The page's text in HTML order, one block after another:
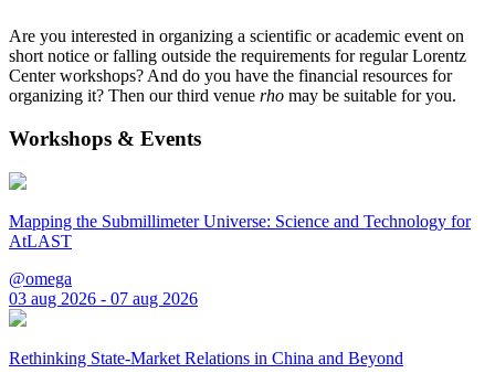
Are you interested in organizing a scientific or academic event on
short notice or falling outside the requirements for regular Lorentz
Center workshops? And do you have the financial resources for
organizing it? Then our third venue rho may be suitable for you.
Workshops & Events
Mapping the Submillimeter Universe: Science and Technology for
AtLAST
@omega
03 aug 2026 - 07 aug 2026
Rethinking State-Market Relations in China and Beyond